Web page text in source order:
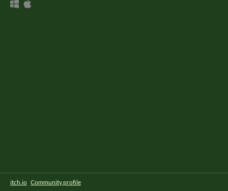
itch.io · Community profile